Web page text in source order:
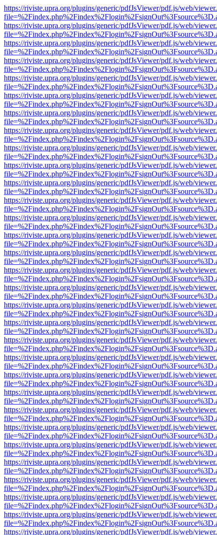
https://riviste.upra.org/plugins/generic/pdfJsViewer/pdf.js/web/
https://riviste.upra.org/plugins/generic/pdfJsViewer/pdf.js/web/
https://riviste.upra.org/plugins/generic/pdfJsViewer/pdf.js/web/
https://riviste.upra.org/plugins/generic/pdfJsViewer/pdf.js/web/
https://riviste.upra.org/plugins/generic/pdfJsViewer/pdf.js/web/
https://riviste.upra.org/plugins/generic/pdfJsViewer/pdf.js/web/
https://riviste.upra.org/plugins/generic/pdfJsViewer/pdf.js/web/
https://riviste.upra.org/plugins/generic/pdfJsViewer/pdf.js/web/
https://riviste.upra.org/plugins/generic/pdfJsViewer/pdf.js/web/
https://riviste.upra.org/plugins/generic/pdfJsViewer/pdf.js/web/
https://riviste.upra.org/plugins/generic/pdfJsViewer/pdf.js/web/
https://riviste.upra.org/plugins/generic/pdfJsViewer/pdf.js/web/
https://riviste.upra.org/plugins/generic/pdfJsViewer/pdf.js/web/
https://riviste.upra.org/plugins/generic/pdfJsViewer/pdf.js/web/
https://riviste.upra.org/plugins/generic/pdfJsViewer/pdf.js/web/
https://riviste.upra.org/plugins/generic/pdfJsViewer/pdf.js/web/
https://riviste.upra.org/plugins/generic/pdfJsViewer/pdf.js/web/
https://riviste.upra.org/plugins/generic/pdfJsViewer/pdf.js/web/
https://riviste.upra.org/plugins/generic/pdfJsViewer/pdf.js/web/
https://riviste.upra.org/plugins/generic/pdfJsViewer/pdf.js/web/
https://riviste.upra.org/plugins/generic/pdfJsViewer/pdf.js/web/
https://riviste.upra.org/plugins/generic/pdfJsViewer/pdf.js/web/
https://riviste.upra.org/plugins/generic/pdfJsViewer/pdf.js/web/
https://riviste.upra.org/plugins/generic/pdfJsViewer/pdf.js/web/
https://riviste.upra.org/plugins/generic/pdfJsViewer/pdf.js/web/
https://riviste.upra.org/plugins/generic/pdfJsViewer/pdf.js/web/
https://riviste.upra.org/plugins/generic/pdfJsViewer/pdf.js/web/
https://riviste.upra.org/plugins/generic/pdfJsViewer/pdf.js/web/
https://riviste.upra.org/plugins/generic/pdfJsViewer/pdf.js/web/
https://riviste.upra.org/plugins/generic/pdfJsViewer/pdf.js/web/
https://riviste.upra.org/plugins/generic/pdfJsViewer/pdf.js/web/